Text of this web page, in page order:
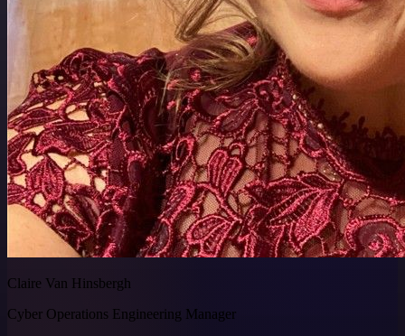
Claire Van Hinsbergh
Cyber Operations Engineering Manager